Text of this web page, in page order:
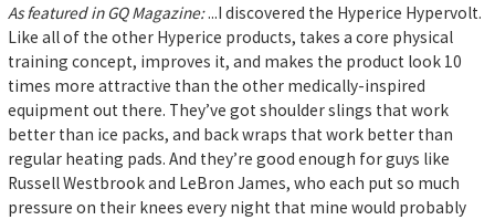
As featured in GQ Magazine:...I discovered the Hyperice Hypervolt.
Like all of the other Hyperice products, takes a core physical
training concept, improves it, and makes the product look 10
times more attractive than the other medically-inspired
equipment out there. They’ve got shoulder slings that work
better than ice packs, and back wraps that work better than
regular heating pads. And they’re good enough for guys like
Russell Westbrook and LeBron James, who each put so much
pressure on their knees every night that mine would probably